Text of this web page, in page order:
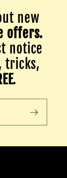
new
offers.
notice
tricks,
.